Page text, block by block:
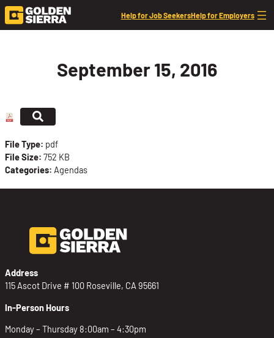
Skip to content
Help for Job SeekersHelp for Employers
September 15, 2016
File Type: pdf
File Size:752 KB
Categories: Agendas
Address
115 Ascot Drive # 100 Roseville, CA 95661
In-Person Hours
Monday – Thursday 8:00am – 4:30pm